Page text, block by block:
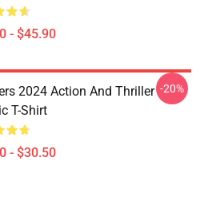
- $45.90
2024 Action And Thriller
T-Shirt
- $30.50
-20%